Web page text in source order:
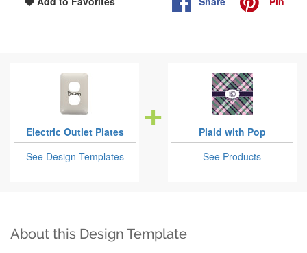
Electric Outlet Plates
See Design Templates
Plaid with Pop
See Products
About this Design Template